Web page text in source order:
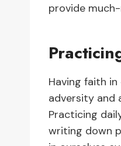
provide
Having faith
adversity and
Practicing
writing down